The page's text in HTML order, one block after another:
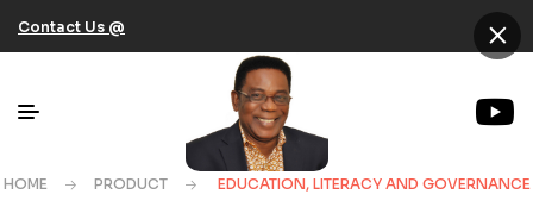
Contact Us @
HOME PRODUCT EDUCATION, LITERACY AND GOVERNANCE
×